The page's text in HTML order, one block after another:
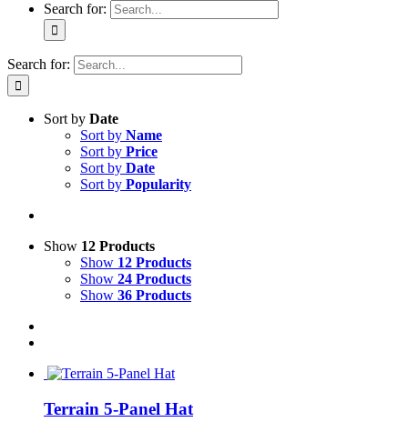
Search for:
Search for:
Sort by Date
Sort by Name
Sort by Price
Sort by Date
Sort by Popularity
Show 12 Products
Show 12 Products
Show 24 Products
Show 36 Products
Terrain 5-Panel Hat